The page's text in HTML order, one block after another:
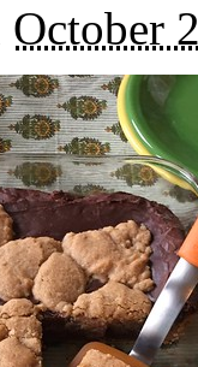
October